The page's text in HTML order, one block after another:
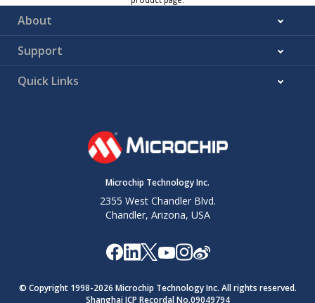
About
Support
Quick Links
Microchip Technology Inc.
2355 West Chandler Blvd.
Chandler, Arizona, USA
© Copyright 1998-2026 Microchip Technology Inc. All rights reserved.
Shanghai ICP Recordal No.09049794